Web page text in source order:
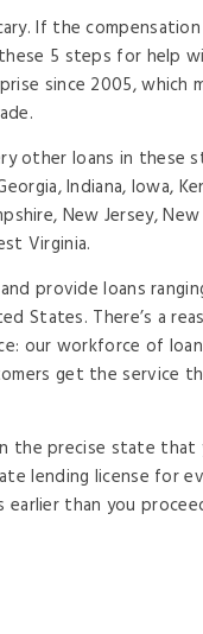
If the
5 steps for help
since 2005, which
other loans in these
Indiana, Iowa,
New Jersey,
Virginia.
provide loans
States. There’s a
our workforce of
get the service
precise state that
lending license for
than you